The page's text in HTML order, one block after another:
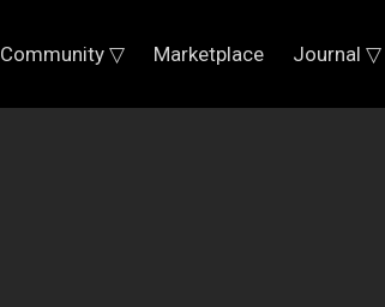
Community ▽ Marketplace Journal ▽